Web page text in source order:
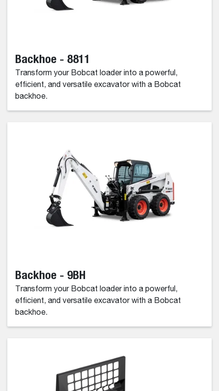
Backhoe - 8811
Transform your Bobcat loader into a powerful,
efficient, and versatile excavator with a Bobcat
backhoe.
Backhoe - 9BH
Transform your Bobcat loader into a powerful,
efficient, and versatile excavator with a Bobcat
backhoe.